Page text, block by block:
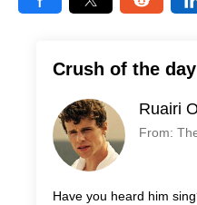
Crush of the day
Ruairi
From:
Have you heard him